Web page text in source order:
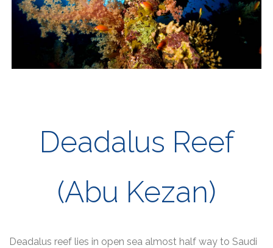
Deadalus Reef
(Abu Kezan)
Deadalus reef lies in open sea almost half way to Saudi